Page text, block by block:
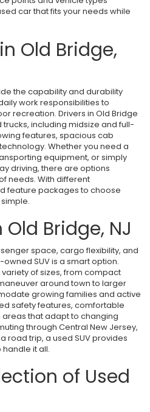
car that fits your needs while
Old Bridge,
the capability and durability
work responsibilities to
recreation. Drivers in Old Bridge
including midsize and full-
features, spacious cab
Whether you need a
equipment, or simply
driving, there are options
needs. With different
feature packages to choose
Old Bridge, NJ
space, cargo flexibility, and
SUV is a smart option.
of sizes, from compact
around town to larger
growing families and active
safety features, comfortable
that adapt to changing
through Central New Jersey,
road trip, a used SUV provides
it all.
of Used